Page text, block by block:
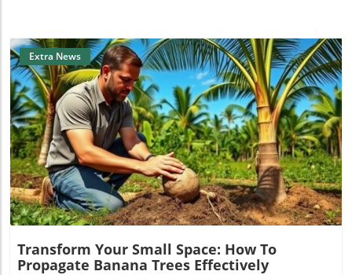
Blog Image
Extra News
Transform Your Small Space: How To
Propagate Banana Trees Effectively